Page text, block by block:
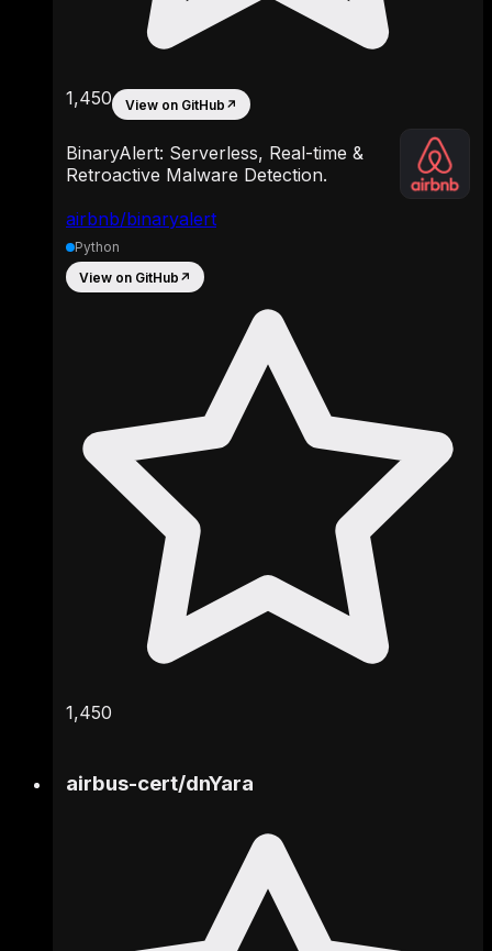
airbnb/binaryalert
1,450 View on GitHub ↗
BinaryAlert: Serverless, Real-time &
Retroactive Malware Detection.
Python
View on GitHub ↗
1,450
airbus-cert/dnYara